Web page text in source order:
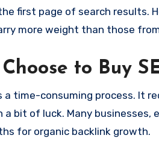
first page of search results.
more weight than those
to Buy
a time-consuming process. It
bit of luck. Many
for organic backlink growth.